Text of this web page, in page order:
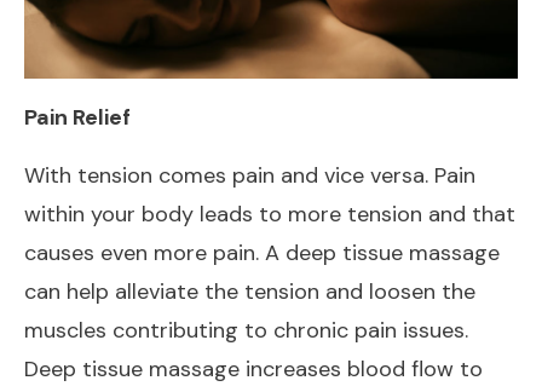
Pain Relief
With tension comes pain and vice versa. Pain
within your body leads to more tension and that
causes even more pain. A deep tissue massage
can help alleviate the tension and loosen the
muscles contributing to chronic pain issues.
Deep tissue massage increases blood flow to